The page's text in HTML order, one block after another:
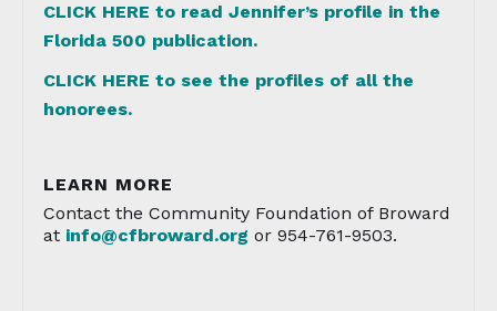
CLICK HERE to read Jennifer’s profile in the
Florida 500 publication.
CLICK HERE to see the profiles of all the
honorees.
LEARN MORE
Contact the Community Foundation of Broward
at info@cfbroward.org or 954-761-9503.